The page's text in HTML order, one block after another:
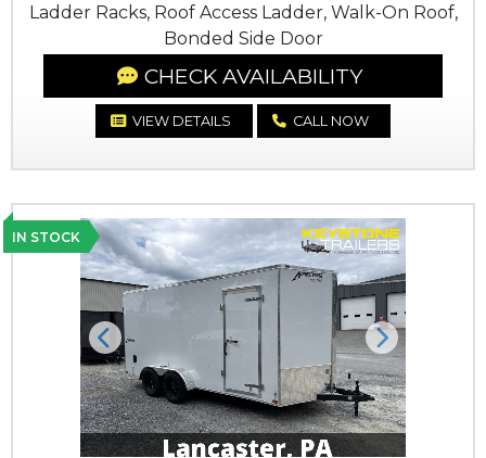
Ladder Racks, Roof Access Ladder, Walk-On Roof,
Bonded Side Door
CHECK AVAILABILITY
VIEW DETAILS CALL NOW
IN STOCK
Previous Next